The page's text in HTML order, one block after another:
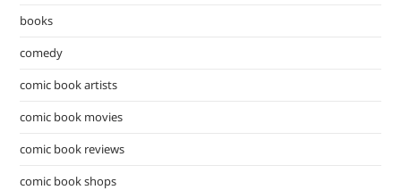
books
comedy
comic book artists
comic book movies
comic book reviews
comic book shops